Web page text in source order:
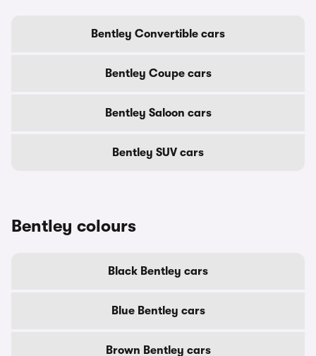
Bentley Convertible cars
Bentley Coupe cars
Bentley Saloon cars
Bentley SUV cars
Bentley colours
Black Bentley cars
Blue Bentley cars
Brown Bentley cars